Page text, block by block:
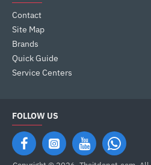
Contact
Site Map
Brands
Quick Guide
Service Centers
FOLLOW US